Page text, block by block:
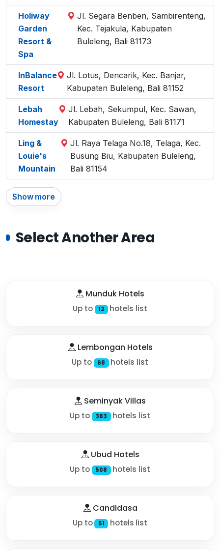
Holiway
Garden
Resort &
Spa
Jl. Segara Benben, Sambirenteng,
Kec. Tejakula, Kabupaten
Buleleng, Bali 81173
InBalance
Resort
Jl. Lotus, Dencarik, Kec. Banjar,
Kabupaten Buleleng, Bali 81152
Lebah
Homestay
Jl. Lebah, Sekumpul, Kec. Sawan,
Kabupaten Buleleng, Bali 81171
Ling &
Louie's
Mountain
Jl. Raya Telaga No.18, Telaga, Kec.
Busung Biu, Kabupaten Buleleng,
Bali 81154
Show more
Select Another Area
Munduk Hotels
Up to 12 hotels list
Lembongan Hotels
Up to 68 hotels list
Seminyak Villas
Up to 383 hotels list
Ubud Hotels
Up to 508 hotels list
Candidasa
Up to 51 hotels list